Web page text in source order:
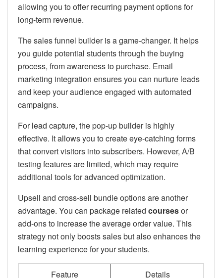
allowing you to offer recurring payment options for
long-term revenue.
The sales funnel builder is a game-changer. It helps
you guide potential students through the buying
process, from awareness to purchase. Email
marketing integration ensures you can nurture leads
and keep your audience engaged with automated
campaigns.
For lead capture, the pop-up builder is highly
effective. It allows you to create eye-catching forms
that convert visitors into subscribers. However, A/B
testing features are limited, which may require
additional tools for advanced optimization.
Upsell and cross-sell bundle options are another
advantage. You can package related coursesor
add-ons to increase the average order value. This
strategy not only boosts sales but also enhances the
learning experience for your students.
Feature Details